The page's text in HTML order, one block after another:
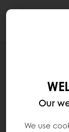
Our
We use